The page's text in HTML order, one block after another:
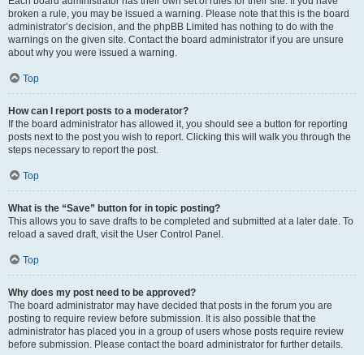
broken a rule, you may be issued a warning. Please note that this is the board
administrator’s decision, and the phpBB Limited has nothing to do with the
warnings on the given site. Contact the board administrator if you are unsure
about why you were issued a warning.
Top
How can I report posts to a moderator?
If the board administrator has allowed it, you should see a button for reporting
posts next to the post you wish to report. Clicking this will walk you through the
steps necessary to report the post.
Top
What is the “Save” button for in topic posting?
This allows you to save drafts to be completed and submitted at a later date. To
reload a saved draft, visit the User Control Panel.
Top
Why does my post need to be approved?
The board administrator may have decided that posts in the forum you are
posting to require review before submission. It is also possible that the
administrator has placed you in a group of users whose posts require review
before submission. Please contact the board administrator for further details.